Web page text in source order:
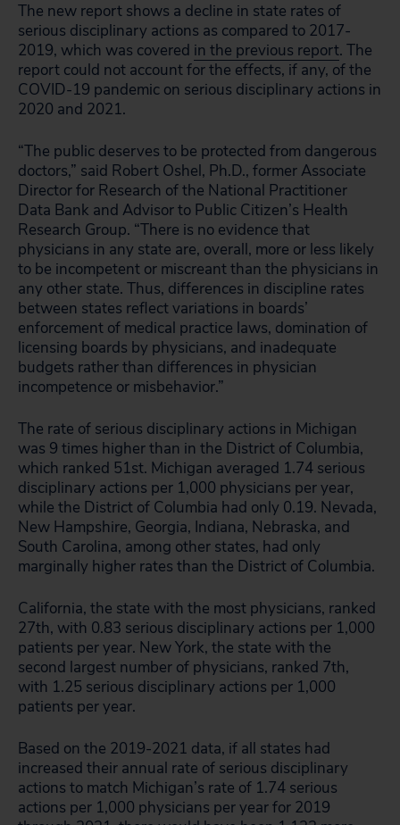
The new report shows a decline in state rates of
serious disciplinary actions as compared to 2017-
2019, which was covered in the previous report. The
report could not account for the effects, if any, of the
COVID-19 pandemic on serious disciplinary actions in
2020 and 2021.
“The public deserves to be protected from dangerous
doctors,” said Robert Oshel, Ph.D., former Associate
Director for Research of the National Practitioner
Data Bank and Advisor to Public Citizen’s Health
Research Group. “There is no evidence that
physicians in any state are, overall, more or less likely
to be incompetent or miscreant than the physicians in
any other state. Thus, differences in discipline rates
between states reflect variations in boards’
enforcement of medical practice laws, domination of
licensing boards by physicians, and inadequate
budgets rather than differences in physician
incompetence or misbehavior.”
The rate of serious disciplinary actions in Michigan
was 9 times higher than in the District of Columbia,
which ranked 51st. Michigan averaged 1.74 serious
disciplinary actions per 1,000 physicians per year,
while the District of Columbia had only 0.19. Nevada,
New Hampshire, Georgia, Indiana, Nebraska, and
South Carolina, among other states, had only
marginally higher rates than the District of Columbia.
California, the state with the most physicians, ranked
27th, with 0.83 serious disciplinary actions per 1,000
patients per year. New York, the state with the
second largest number of physicians, ranked 7th,
with 1.25 serious disciplinary actions per 1,000
patients per year.
Based on the 2019-2021 data, if all states had
increased their annual rate of serious disciplinary
actions to match Michigan’s rate of 1.74 serious
actions per 1,000 physicians per year for 2019